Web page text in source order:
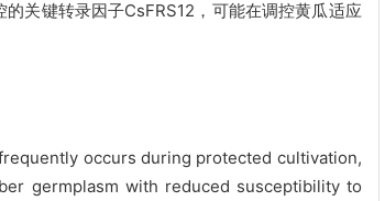
关键转录因子CsFRS12，可能在调控黄瓜适应
occurs during protected cultivation,
germplasm with reduced susceptibility to